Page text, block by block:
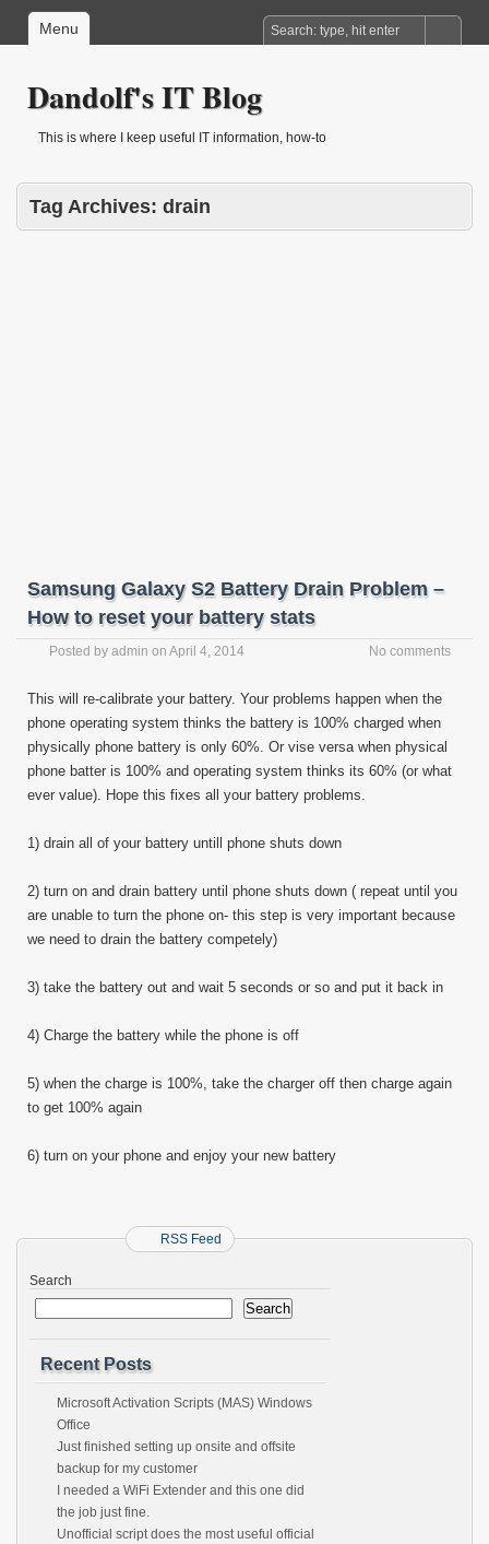
Menu
Dandolf's IT Blog
This is where I keep useful IT information, how-to
Tag Archives: drain
Samsung Galaxy S2 Battery Drain Problem –
How to reset your battery stats
Posted by admin on April 4, 2014 No comments
This will re-calibrate your battery. Your problems happen when the
phone operating system thinks the battery is 100% charged when
physically phone battery is only 60%. Or vise versa when physical
phone batter is 100% and operating system thinks its 60% (or what
ever value). Hope this fixes all your battery problems.
1) drain all of your battery untill phone shuts down
2) turn on and drain battery until phone shuts down ( repeat until you
are unable to turn the phone on- this step is very important because
we need to drain the battery competely)
3) take the battery out and wait 5 seconds or so and put it back in
4) Charge the battery while the phone is off
5) when the charge is 100%, take the charger off then charge again
to get 100% again
6) turn on your phone and enjoy your new battery
RSS Feed
Search
Search
Recent Posts
Microsoft Activation Scripts (MAS) Windows
Office
Just finished setting up onsite and offsite
backup for my customer
I needed a WiFi Extender and this one did
the job just fine.
Unofficial script does the most useful official